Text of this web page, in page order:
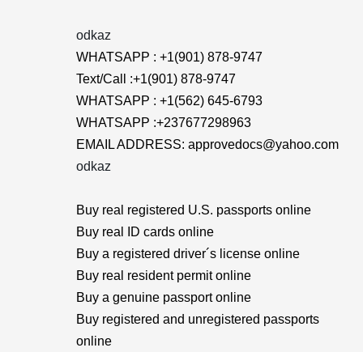
odkaz
WHATSAPP : +1(901) 878-9747
Text/Call :+1(901) 878-9747
WHATSAPP : +1(562) 645-6793
WHATSAPP :+237677298963
EMAIL ADDRESS: approvedocs@yahoo.com
odkaz
Buy real registered U.S. passports online
Buy real ID cards online
Buy a registered driver´s license online
Buy real resident permit online
Buy a genuine passport online
Buy registered and unregistered passports
online